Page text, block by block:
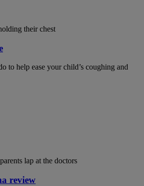
to help ease your child’s coughing and
review